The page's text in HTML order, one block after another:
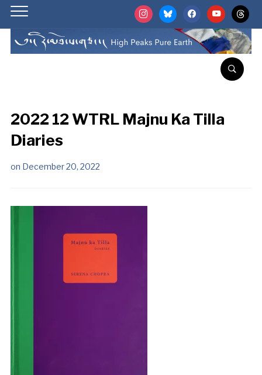
instagrambluesky facebookyoutubethreads
2022 12 WTRL Majnu Ka Tilla
Diaries
on December 20, 2022